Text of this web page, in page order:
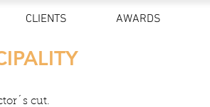
CLIENTS AWARDS
cut.